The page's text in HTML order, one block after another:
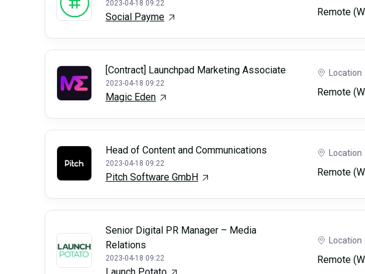
2023-04-18 09:22
Social Payme Remote
[Contract] Launchpad Marketing Associate
2023-04-18 09:22
Magic Eden
Location
Remote
Head of Content and Communications
2023-04-18 09:22
Pitch Software GmbH
Location
Remote
Senior Digital PR Manager – Media
Relations
2023-04-18 09:22
Location
Remote